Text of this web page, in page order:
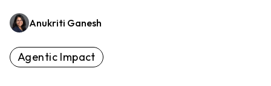
Anukriti Ganesh
Agentic Impact